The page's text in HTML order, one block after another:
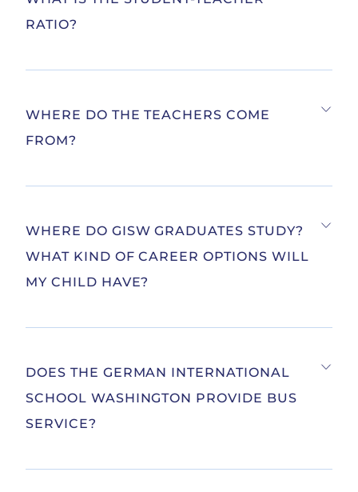
RATIO?
WHERE DO THE TEACHERS COME
FROM?
WHERE DO GISW GRADUATES STUDY?
WHAT KIND OF CAREER OPTIONS WILL
MY CHILD HAVE?
DOES THE GERMAN INTERNATIONAL
SCHOOL WASHINGTON PROVIDE BUS
SERVICE?